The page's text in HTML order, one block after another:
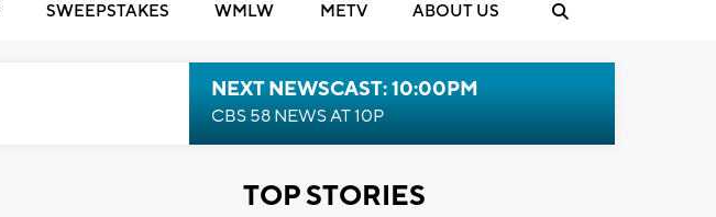
SWEEPSTAKES WMLW METV ABOUT US
NEXT NEWSCAST: 10:00PM
CBS 58 NEWS AT 10P
TOP STORIES